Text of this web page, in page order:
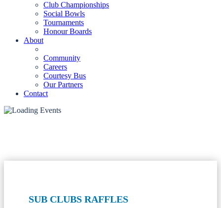
Club Championships
Social Bowls
Tournaments
Honour Boards
About
Community
Careers
Courtesy Bus
Our Partners
Contact
SUB CLUBS RAFFLES